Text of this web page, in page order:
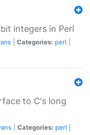
integers in Perl
Categories: perl
to C's long
Categories: perl